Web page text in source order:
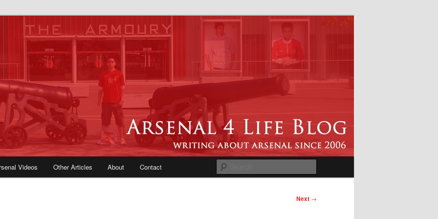
| Arsenal News, Match
Opinions, Fans Forum
Videos Other Articles About Contact
Next →